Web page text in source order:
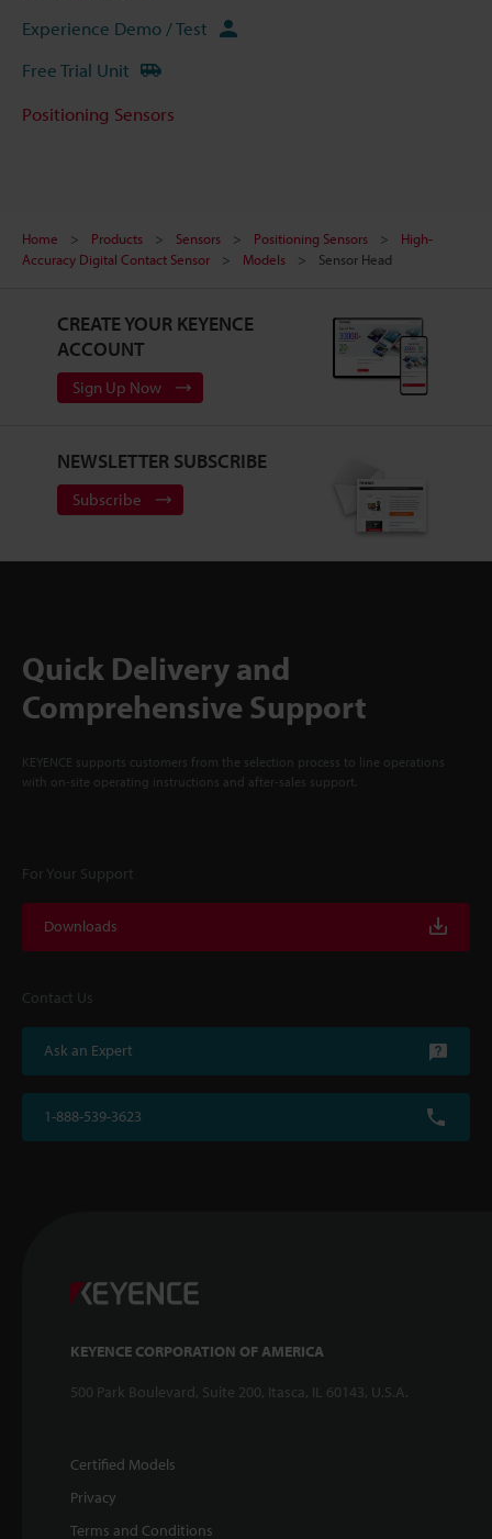
Experience Demo / Test
Free Trial Unit
Positioning Sensors
Home Products Sensors Positioning Sensors
High-
Accuracy Digital Contact Sensor
Models Sensor Head
CREATE YOUR KEYENCE
ACCOUNT
Sign Up Now
NEWSLETTER SUBSCRIBE
Subscribe
Quick Delivery and
Comprehensive Support
KEYENCE supports customers from the selection process to line operations
with on-site operating instructions and after-sales support.
For Your Support
Downloads
Contact Us
Ask an Expert
1-888-539-3623
KEYENCE CORPORATION OF AMERICA
500 Park Boulevard, Suite 200, Itasca, IL 60143, U.S.A.
Certified Models
Privacy
Terms and Conditions